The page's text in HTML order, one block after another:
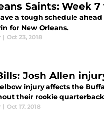
Saints: Week
a tough schedule
for New Orleans.
| Oct 23, 2018
Josh Allen
injury affects the
their rookie
| Oct 17, 2018